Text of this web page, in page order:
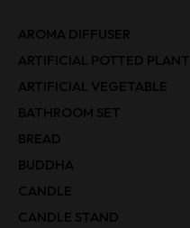
AROMA DIFFUSER
ARTIFICIAL POTTED PLANT
ARTIFICIAL VEGETABLE
BATHROOM SET
BREAD
BUDDHA
CANDLE
CANDLE STAND